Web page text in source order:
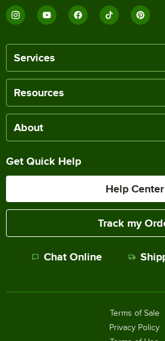
Services
Resources
About
Get Quick Help
Help Center
Track my
Chat Online
Terms of Sale
Privacy Policy